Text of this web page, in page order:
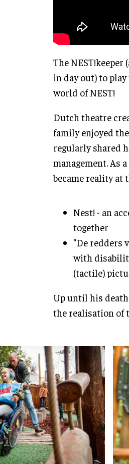
The
in day out) to
world of NEST!
Dutch theatre
family enjoyed
regularly shared
management. As
became reality at
Nest! - an
together
"De redders
with
(tactile)
Up until his
the realisation of